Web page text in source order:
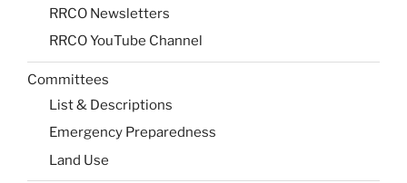
RRCO Newsletters
RRCO YouTube Channel
Committees
List & Descriptions
Emergency Preparedness
Land Use